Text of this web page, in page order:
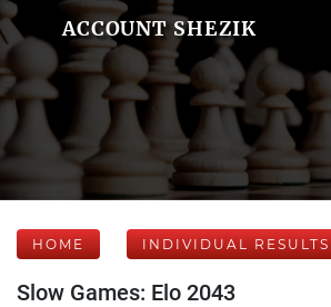
ACCOUNT SHEZIK
HOME INDIVIDUAL RESULTS
Slow Games: Elo 2043